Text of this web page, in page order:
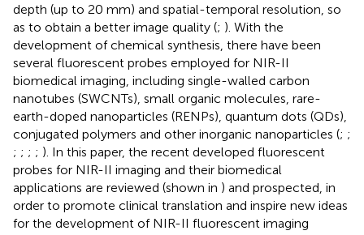
depth (up to 20 mm) and spatial-temporal resolution, so
as to obtain a better image quality (; ). With the
development of chemical synthesis, there have been
several fluorescent probes employed for NIR-II
biomedical imaging, including single-walled carbon
nanotubes (SWCNTs), small organic molecules, rare-
earth-doped nanoparticles (RENPs), quantum dots (QDs),
conjugated polymers and other inorganic nanoparticles (; ;
; ; ; ; ). In this paper, the recent developed fluorescent
probes for NIR-II imaging and their biomedical
applications are reviewed (shown in ) and prospected, in
order to promote clinical translation and inspire new ideas
for the development of NIR-II fluorescent imaging